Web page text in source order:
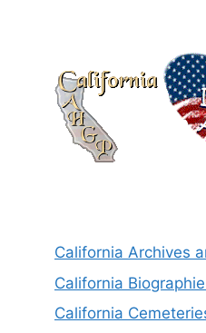
California Archives
California
California